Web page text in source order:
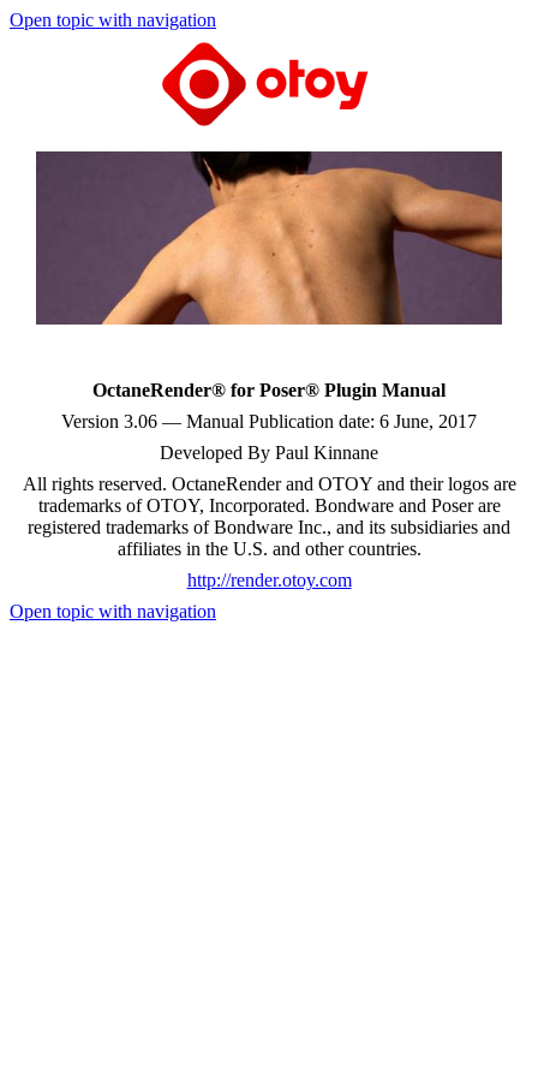
Open topic with navigation
OctaneRender® for Poser® Plugin Manual
Version 3.06 — Manual Publication date: 6 June, 2017
Developed By Paul Kinnane
All rights reserved. OctaneRender and OTOY and their logos are
trademarks of OTOY, Incorporated. Bondware and Poser are
registered trademarks of Bondware Inc., and its subsidiaries and
affiliates in the U.S. and other countries.
http://render.otoy.com
Open topic with navigation